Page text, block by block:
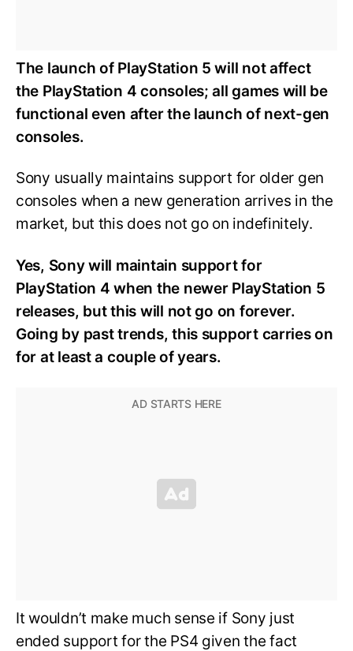
The launch of PlayStation 5 will not affect
the PlayStation 4 consoles; all games will be
functional even after the launch of next-gen
consoles.
Sony usually maintains support for older gen
consoles when a new generation arrives in the
market, but this does not go on indefinitely.
Yes, Sony will maintain support for
PlayStation 4 when the newer PlayStation 5
releases, but this will not go on forever.
Going by past trends, this support carries on
for at least a couple of years.
It wouldn’t make much sense if Sony just
ended support for the PS4 given the fact